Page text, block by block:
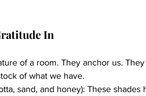
In
of a room. They anchor us.
of what we have.
sand, and honey): These shades